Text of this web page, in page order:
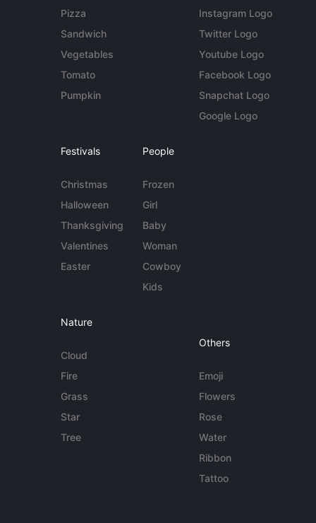
Pizza
Sandwich
Vegetables
Tomato
Pumpkin
Instagram Logo
Twitter Logo
Youtube Logo
Facebook Logo
Snapchat Logo
Google Logo
Festivals
Christmas
Halloween
Thanksgiving
Valentines
Easter
People
Frozen
Girl
Baby
Woman
Cowboy
Kids
Nature
Cloud
Fire
Grass
Star
Tree
Others
Emoji
Flowers
Rose
Water
Ribbon
Tattoo